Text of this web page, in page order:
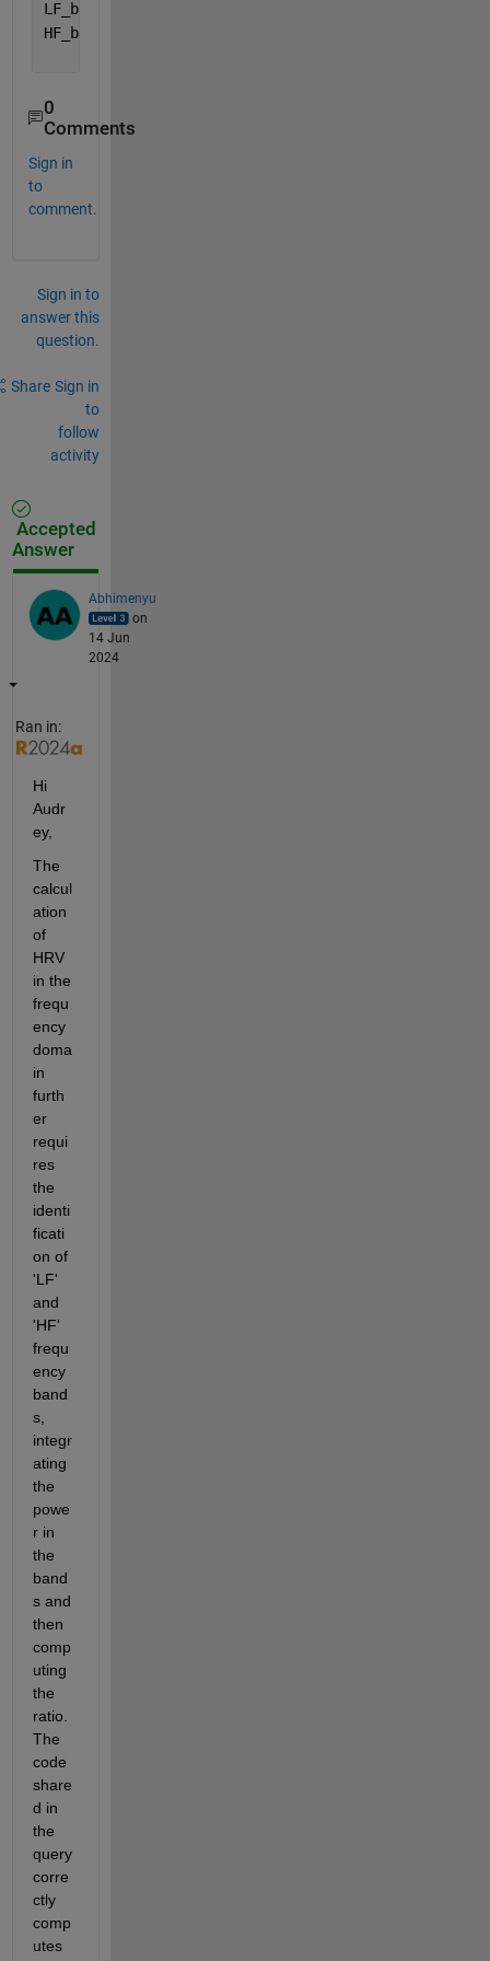
LF_band = [0.04 0.15];
HF_band = [0.15 0.4];
0
Comments
Sign in
to
comment.
Sign in to
answer this
question.
Share Sign in
to
follow
activity
Accepted
Answer
Abhimenyu
on
14 Jun
2024
Ran in:
Hi
Audr
ey,
The
calcul
ation
of
HRV
in the
frequ
ency
doma
in
furth
er
requi
res
the
identi
ficati
on of
'LF'
and
'HF'
frequ
ency
band
s,
integr
ating
the
powe
r in
the
band
s and
then
comp
uting
the
ratio.
The
code
share
d in
the
query
corre
ctly
comp
utes